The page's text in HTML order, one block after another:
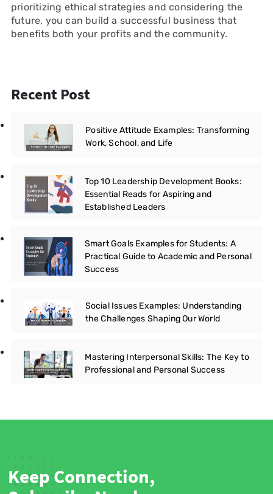
prioritizing ethical strategies and considering the
future, you can build a successful business that
benefits both your profits and the community.
Recent Post
Positive Attitude Examples: Transforming
Work, School, and Life
Top 10 Leadership Development Books:
Essential Reads for Aspiring and
Established Leaders
Smart Goals Examples for Students: A
Practical Guide to Academic and Personal
Success
Social Issues Examples: Understanding
the Challenges Shaping Our World
Mastering Interpersonal Skills: The Key to
Professional and Personal Success
Keep Connection,